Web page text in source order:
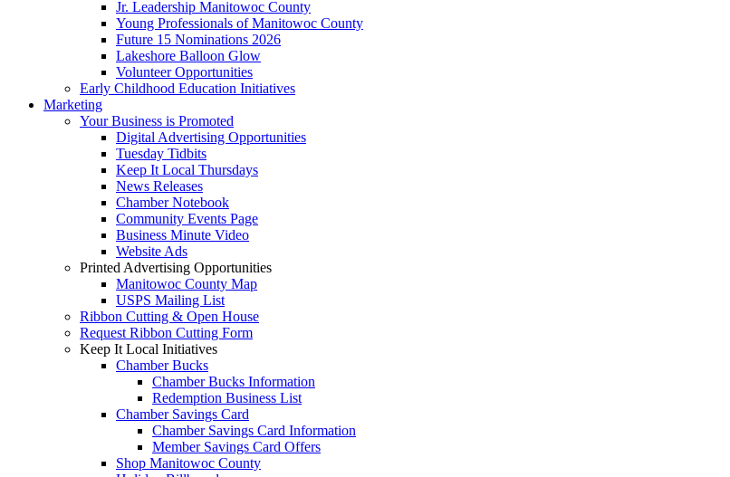
Jr. Leadership Manitowoc County
Young Professionals of Manitowoc County
Future 15 Nominations 2026
Lakeshore Balloon Glow
Volunteer Opportunities
Early Childhood Education Initiatives
Marketing
Your Business is Promoted
Digital Advertising Opportunities
Tuesday Tidbits
Keep It Local Thursdays
News Releases
Chamber Notebook
Community Events Page
Business Minute Video
Website Ads
Printed Advertising Opportunities
Manitowoc County Map
USPS Mailing List
Ribbon Cutting & Open House
Request Ribbon Cutting Form
Keep It Local Initiatives
Chamber Bucks
Chamber Bucks Information
Redemption Business List
Chamber Savings Card
Chamber Savings Card Information
Member Savings Card Offers
Shop Manitowoc County